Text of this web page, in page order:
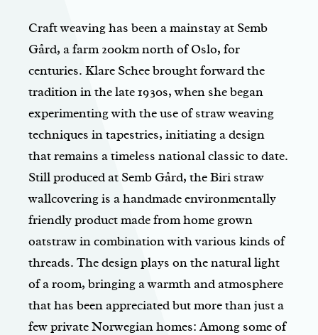
Craft weaving has been a mainstay at Semb
Gård, a farm 200km north of Oslo, for
centuries. Klare Schee brought forward the
tradition in the late 1930s, when she began
experimenting with the use of straw weaving
techniques in tapestries, initiating a design
that remains a timeless national classic to date.
Still produced at Semb Gård, the Biri straw
wallcovering is a handmade environmentally
friendly product made from home grown
oatstraw in combination with various kinds of
threads. The design plays on the natural light
of a room, bringing a warmth and atmosphere
that has been appreciated but more than just a
few private Norwegian homes: Among some of